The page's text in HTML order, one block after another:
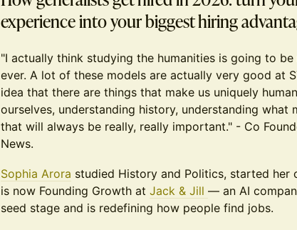
experience into your biggest hiring
"I actually think studying the humanities is going to
ever. A lot of these models are actually very good at
idea that there are things that make us uniquely
ourselves, understanding history, understanding
that will always be really, really important." - Co
News.
Sophia Arora studied History and Politics, started her
is now Founding Growth at Jack & Jill — an AI
seed stage and is redefining how people find jobs.